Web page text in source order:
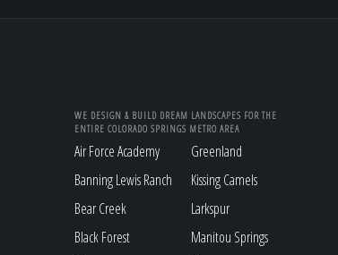
WE DESIGN & BUILD DREAM LANDSCAPES FOR THE
ENTIRE COLORADO SPRINGS METRO AREA
Air Force Academy
Banning Lewis Ranch
Bear Creek
Black Forest
Greenland
Kissing Camels
Larkspur
Manitou Springs